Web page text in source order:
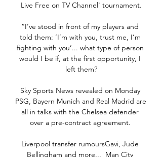
Live Free on TV Channel' tournament.
“I’ve stood in front of my players and
told them: ‘I’m with you, trust me, I’m
fighting with you’... what type of person
would I be if, at the first opportunity, I
left them?
Sky Sports News revealed on Monday
PSG, Bayern Munich and Real Madrid are
all in talks with the Chelsea defender
over a pre-contract agreement.
Liverpool transfer rumoursGavi, Jude
Bellingham and more...  Man City